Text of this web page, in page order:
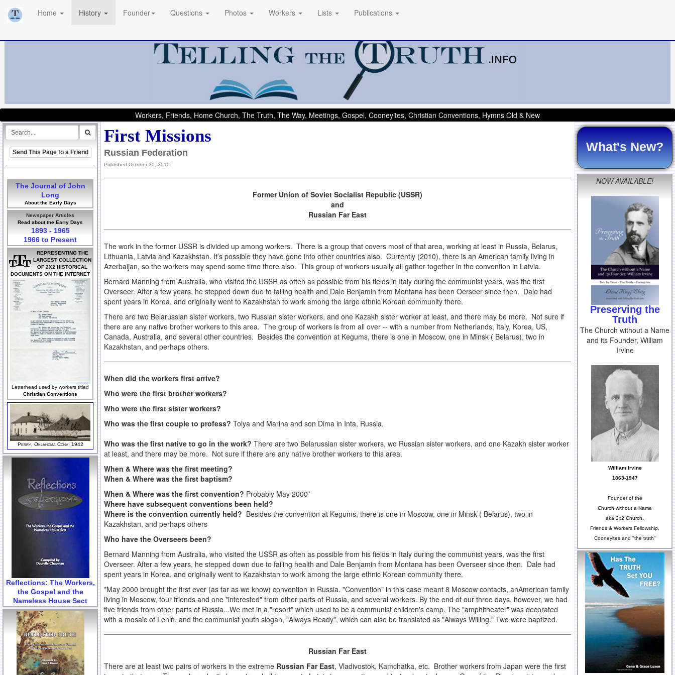
Home History Founder Questions Photos Workers Lists Publications
Workers, Friends, Home Church, The Truth, The Way, Meetings, Gospel, Cooneyites, Christian Conventions, Hymns Old & New
Send This Page to a Friend
The Journal of John
Long
About the Early Days
Newspaper Articles
Read about the Early Days
1893 - 1965
1966 to Present
REPRESENTING THE
LARGEST COLLECTION
OF 2X2 HISTORICAL
DOCUMENTS ON THE INTERNET
Letterhead used by workers titled
Christian Conventions
Perry, Oklahoma Conv, 1942
Reflections: The Workers,
the Gospel and the
Nameless House Sect
First Missions
Russian Federation
Published October 30, 2010
Former Union of Soviet Socialist Republic (USSR)
and
Russian Far East
The work in the former USSR is divided up among workers. There is a group that covers most of that area, working at least in Russia, Belarus,
Lithuania, Latvia and Kazakhstan. It’s possible they have gone into other countries also. Currently (2010), there is an American family living in
Azerbaijan, so the workers may spend some time there also. This group of workers usually all gather together in the convention in Latvia.
Bernard Manning from Australia, who visited the USSR as often as possible from his fields in Italy during the communist years, was the first
Overseer. After a few years, he stepped down due to failing health and Dale Benjamin from Montana has been Oerseer since then. Dale had
spent years in Korea, and originally went to Kazakhstan to work among the large ethnic Korean community there.
There are two Belarussian sister workers, two Russian sister workers, and one Kazakh sister worker at least, and there may be more. Not sure if
there are any native brother workers to this area. The group of workers is from all over -- with a number from Netherlands, Italy, Korea, US,
Canada, Australia, and several other countries. Besides the convention at Kegums, there is one in Moscow, one in Minsk ( Belarus), two in
Kazakhstan, and perhaps others.
When did the workers first arrive?
Who were the first brother workers?
Who were the first sister workers?
Who was the first couple to profess? Tolya and Marina and son Dima in Inta, Russia.
Who was the first native to go in the work? There are two Belarussian sister workers, wo Russian sister workers, and one Kazakh sister worker
at least, and there may be more. Not sure if there are any native brother workers to this area.
When & Where was the first meeting?
When & Where was the first baptism?
When & Where was the first convention? Probably May 2000*
Where have subsequent conventions been held?
Where is the convention currently held? Besides the convention at Kegums, there is one in Moscow, one in Minsk ( Belarus), two in
Kazakhstan, and perhaps others
Who have the Overseers been?
Bernard Manning from Australia, who visited the USSR as often as possible from his fields in Italy during the communist years, was the first
Overseer. After a few years, he stepped down due to failing health and Dale Benjamin from Montana has been Overseer since then. Dale had
spent years in Korea, and originally went to Kazakhstan to work among the large ethnic Korean community there.
*May 2000 brought the first ever (as far as we know) convention in Russia. "Convention" in this case meant 8 Moscow contacts, anAmerican family
living in Moscow, four friends and one "interested" from other parts of Russia, and several workers. By the end of our three days, however, we had
five friends from other parts of Russia...We met in a "resort" which used to be a communist children's camp. The "amphitheater" was decorated
with a mosaic of Lenin, and the communist youth slogan, "Always Ready", which can also be translated as "Always Willing." Two were baptized.
Russian Far East
There are at least two pairs of workers in the extreme Russian Far East, Vladivostok, Kamchatka, etc. Brother workers from Japan were the first
What's New?
NOW AVAILABLE!
Preserving the
Truth
The Church without a Name
and its Founder, William
Irvine
William Irvine
1863-1947
Founder of the
Church without a Name
aka 2x2 Church,
Friends & Workers Fellowship,
Cooneyites and "the truth"